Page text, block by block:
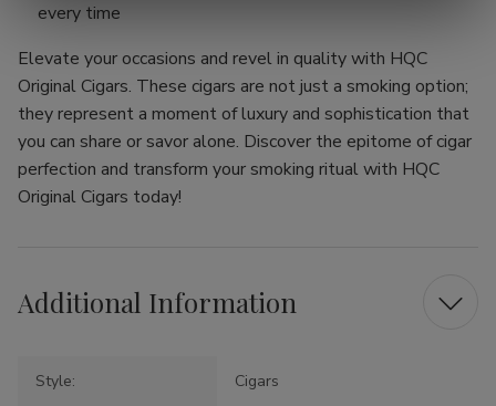
every time
Elevate your occasions and revel in quality with HQC
Original Cigars. These cigars are not just a smoking option;
they represent a moment of luxury and sophistication that
you can share or savor alone. Discover the epitome of cigar
perfection and transform your smoking ritual with HQC
Original Cigars today!
Additional Information
Style: Cigars